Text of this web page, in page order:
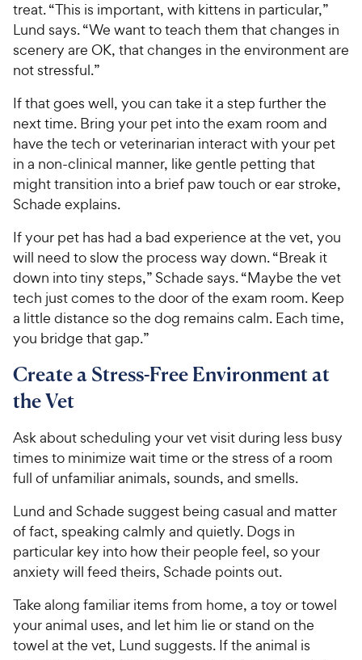
treat. “This is important, with kittens in particular,”
Lund says. “We want to teach them that changes in
scenery are OK, that changes in the environment are
not stressful.”
If that goes well, you can take it a step further the
next time. Bring your pet into the exam room and
have the tech or veterinarian interact with your pet
in a non-clinical manner, like gentle petting that
might transition into a brief paw touch or ear stroke,
Schade explains.
If your pet has had a bad experience at the vet, you
will need to slow the process way down. “Break it
down into tiny steps,” Schade says. “Maybe the vet
tech just comes to the door of the exam room. Keep
a little distance so the dog remains calm. Each time,
you bridge that gap.”
Create a Stress-Free Environment at
the Vet
Ask about scheduling your vet visit during less busy
times to minimize wait time or the stress of a room
full of unfamiliar animals, sounds, and smells.
Lund and Schade suggest being casual and matter
of fact, speaking calmly and quietly. Dogs in
particular key into how their people feel, so your
anxiety will feed theirs, Schade points out.
Take along familiar items from home, a toy or towel
your animal uses, and let him lie or stand on the
towel at the vet, Lund suggests. If the animal is